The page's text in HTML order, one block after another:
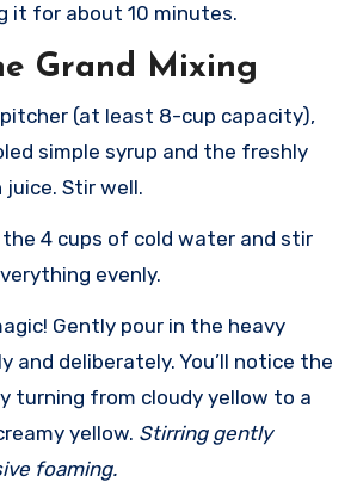
it for about 10 minutes.
Grand Mixing
pitcher (at least 8-cup capacity),
simple syrup and the freshly
juice. Stir well.
the 4 cups of cold water and stir
evenly.
Gently pour in the heavy
and deliberately. You’ll notice the
turning from cloudy yellow to a
yellow. Stirring gently
foaming.